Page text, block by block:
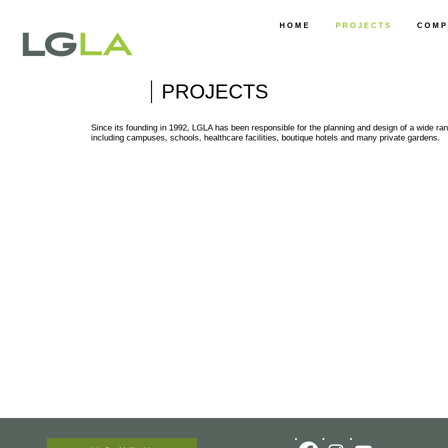
H O M E P R O J E C T S C O M P
PROJECTS
Since its founding in 1992, LGLA has been responsible for the planning and design of a wide
including campuses, schools, healthcare facilities, boutique hotels and many private gardens.